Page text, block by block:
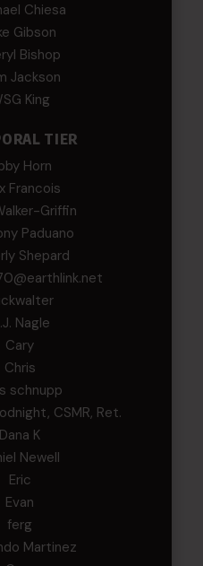
Chiesa
Gibson
Bishop
Jackson
King
TIER
Horn
Francois
Griffin
Paduano
Shepard
Nagle
Cary
Chris
schnupp
CSMR, Ret.
Dana K
Newell
Eric
Evan
ferg
Martinez